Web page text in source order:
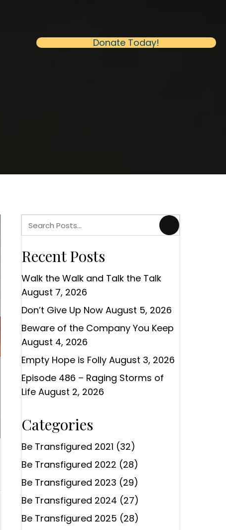
Donate Today! (opens in
Recent Posts
Walk the Walk and Talk the Talk
August 7, 2026
Don’t Give Up Now August 5, 2026
Beware of the Company You Keep
August 4, 2026
Empty Hope is Folly August 3, 2026
Episode 486 – Raging Storms of
Life August 2, 2026
Categories
Be Transfigured 2021 (32)
Be Transfigured 2022 (28)
Be Transfigured 2023 (29)
Be Transfigured 2024 (27)
Be Transfigured 2025 (28)